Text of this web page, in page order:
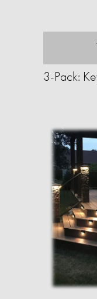
3-Pack: